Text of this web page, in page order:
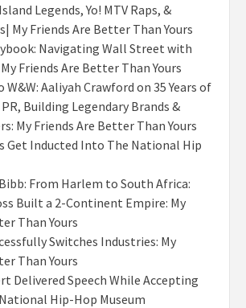
Legends, Yo! MTV Raps, &
My Friends Are Better Than Yours
Navigating Wall Street with
Friends Are Better Than Yours
Aaliyah Crawford on 35 Years of
Building Legendary Brands &
My Friends Are Better Than Yours
Get Inducted Into The National Hip
From Harlem to South Africa:
Built a 2-Continent Empire: My
Than Yours
Switches Industries: My
Than Yours
Delivered Speech While Accepting
Hip-Hop Museum